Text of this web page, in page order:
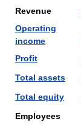
Revenue
Operating
income
Profit
Total assets
Total equity
Employees